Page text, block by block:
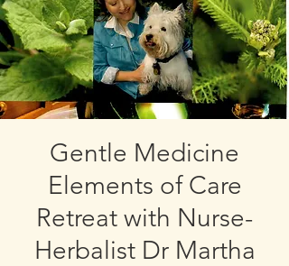
Gentle Medicine
Elements of Care
Retreat with Nurse-
Herbalist Dr Martha